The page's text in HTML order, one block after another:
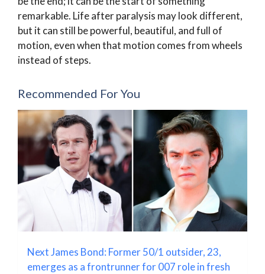
remarkable. Life after paralysis may look different,
but it can still be powerful, beautiful, and full of
motion, even when that motion comes from wheels
instead of steps.
Recommended For You
Next James Bond: Former 50/1 outsider, 23,
emerges as a frontrunner for 007 role in fresh